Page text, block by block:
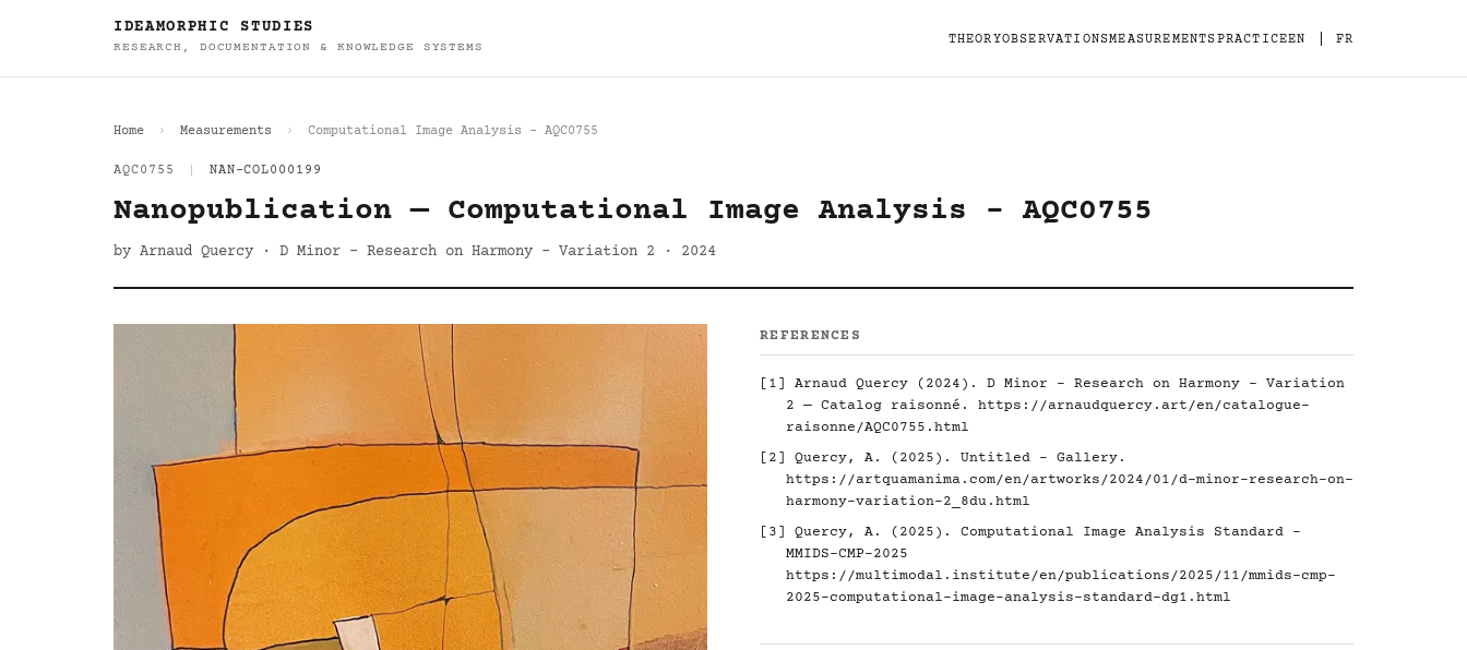
IDEAMORPHIC STUDIES
RESEARCH, DOCUMENTATION & KNOWLEDGE SYSTEMS
THEORYOBSERVATIONSMEASUREMENTSPRACTICEEN FR
Home Measurements Computational Image Analysis - AQC0755
AQC0755 NAN-COL000199
Nanopublication — Computational Image Analysis - AQC0755
by Arnaud Quercy · D Minor - Research on Harmony - Variation 2 · 2024
REFERENCES
[1] Arnaud Quercy (2024). D Minor - Research on Harmony - Variation
2 — Catalog raisonné. https://arnaudquercy.art/en/catalogue-
raisonne/AQC0755.html
[2] Quercy, A. (2025). Untitled - Gallery.
https://artquamanima.com/en/artworks/2024/01/d-minor-research-on-
harmony-variation-2_8du.html
[3] Quercy, A. (2025). Computational Image Analysis Standard -
MMIDS-CMP-2025
https://multimodal.institute/en/publications/2025/11/mmids-cmp-
2025-computational-image-analysis-standard-dg1.html